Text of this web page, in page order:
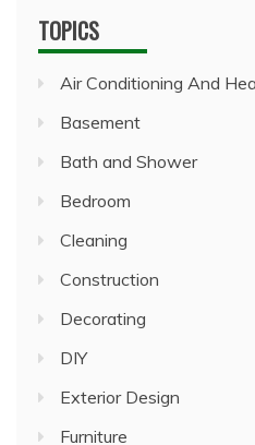
TOPICS
Air Conditioning And
Basement
Bath and Shower
Bedroom
Cleaning
Construction
Decorating
DIY
Exterior Design
Furniture